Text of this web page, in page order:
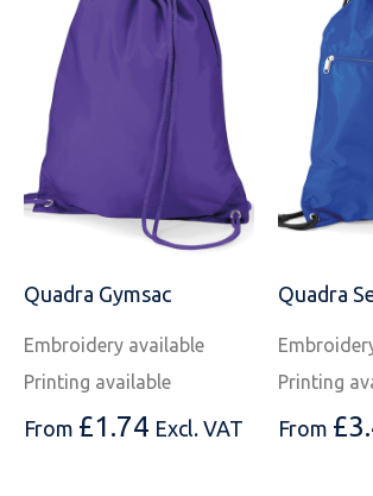
Quadra Gymsac
Embroidery available
Printing available
From £1.74 Excl. VAT
Quadra
Printing
From £